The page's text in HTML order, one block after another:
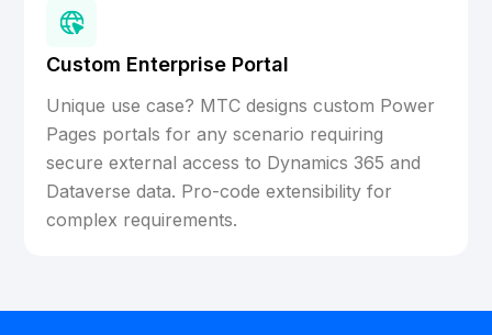
Custom Enterprise Portal
Unique use case? MTC designs custom Power
Pages portals for any scenario requiring
secure external access to Dynamics 365 and
Dataverse data. Pro-code extensibility for
complex requirements.